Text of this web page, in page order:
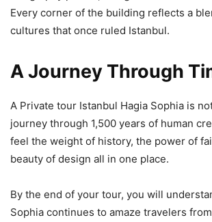
Every corner of the building reflects a
cultures that once ruled Istanbul.
A Journey Through
A Private tour Istanbul Hagia Sophia is
journey through 1,500 years of human
feel the weight of history, the power of
beauty of design all in one place.
By the end of your tour, you will
Sophia continues to amaze travelers